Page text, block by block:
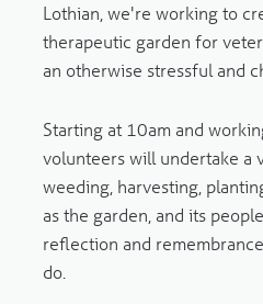
Lothian, we're working to
therapeutic garden for
an otherwise stressful and
Starting at 10am and
volunteers will undertake a
weeding, harvesting,
as the garden, and its
reflection and
do.